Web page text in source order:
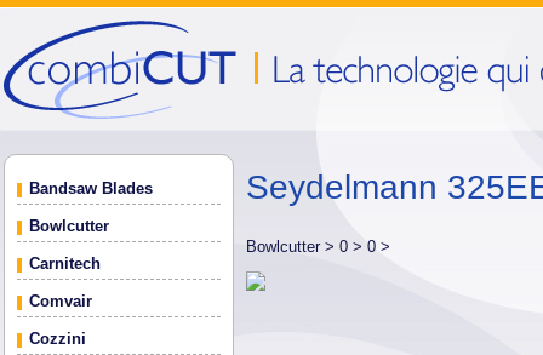
Bandsaw Blades
Bowlcutter
Carnitech
Comvair
Cozzini
Seydelmann
Bowlcutter > 0 > 0 >